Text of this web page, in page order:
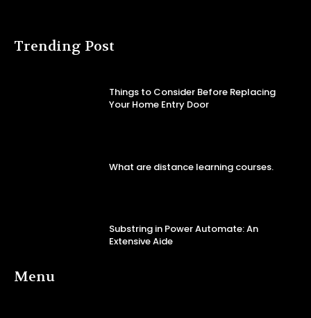
Trending Post
Things to Consider Before Replacing
Your Home Entry Door
What are distance learning courses.
Substring in Power Automate: An
Extensive Aide
Menu